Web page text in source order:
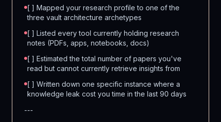
[ ] Mapped your research profile to one of the
three vault architecture archetypes
[ ] Listed every tool currently holding research
notes (PDFs, apps, notebooks, docs)
[ ] Estimated the total number of papers you've
read but cannot currently retrieve insights from
[ ] Written down one specific instance where a
knowledge leak cost you time in the last 90 days
---